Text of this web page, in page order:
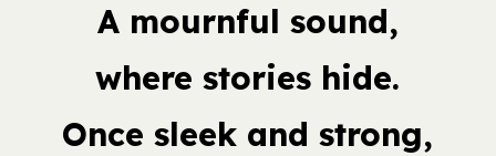
A mournful sound,
where stories hide.
Once sleek and strong,